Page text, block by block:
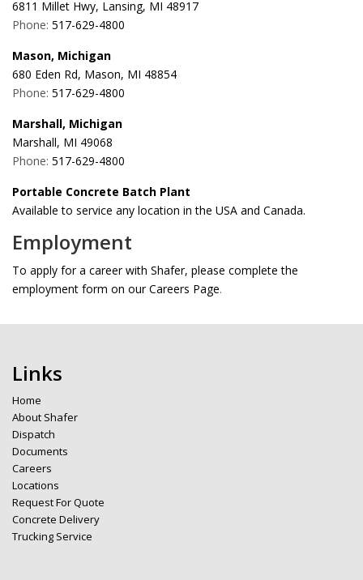
6811 Millet Hwy, Lansing, MI 48917
Phone: 517-629-4800
Mason, Michigan
680 Eden Rd, Mason, MI 48854
Phone: 517-629-4800
Marshall, Michigan
Marshall, MI 49068
Phone: 517-629-4800
Portable Concrete Batch Plant
Available to service any location in the USA and Canada.
Employment
To apply for a career with Shafer, please complete the
employment form on our Careers Page.
Links
Home
About Shafer
Dispatch
Documents
Careers
Locations
Request For Quote
Concrete Delivery
Trucking Service